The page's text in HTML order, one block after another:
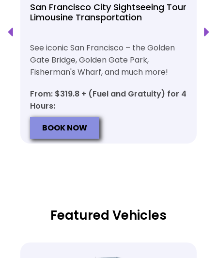
San Francisco City Sightseeing Tour
Limousine Transportation
See iconic San Francisco – the Golden
Gate Bridge, Golden Gate Park,
Fisherman's Wharf, and much more!
From: $319.8 + (Fuel and Gratuity) for 4
Hours:
BOOK NOW
Featured Vehicles